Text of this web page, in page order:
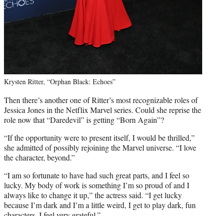
Krysten Ritter, “Orphan Black: Echoes”
Then there’s another one of Ritter’s most recognizable roles of
Jessica Jones in the Netflix Marvel series. Could she reprise the
role now that “Daredevil” is getting “Born Again”?
“If the opportunity were to present itself, I would be thrilled,”
she admitted of possibly rejoining the Marvel universe. “I love
the character, beyond.”
“I am so fortunate to have had such great parts, and I feel so
lucky. My body of work is something I’m so proud of and I
always like to change it up,” the actress said. “I get lucky
because I’m dark and I’m a little weird, I get to play dark, fun